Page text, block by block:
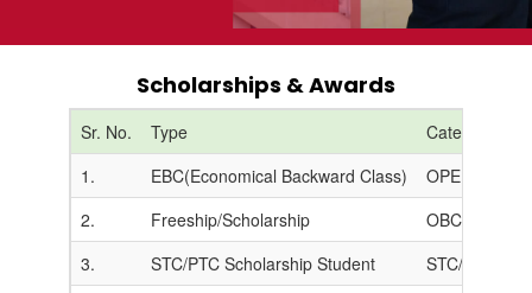
Scholarships & Awards
Sr. No. Type
Category
1.
EBC(Economical Backward Class)
OPEN (CAP
2.
Freeship/Scholarship
OBC/SC/ST/
3.
STC/PTC Scholarship Student
STC/PTC